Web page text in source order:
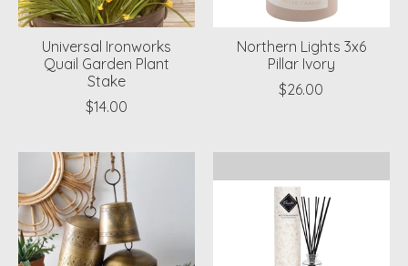
Universal Ironworks
Quail Garden Plant
Stake
$14.00
Northern Lights 3x6
Pillar Ivory
$26.00